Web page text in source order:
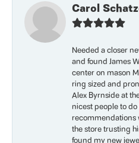
Carol
Needed a closer
and found James
center on mason
ring sized and
Alex Byrnside at
nicest people to
recommendations
the store trusting